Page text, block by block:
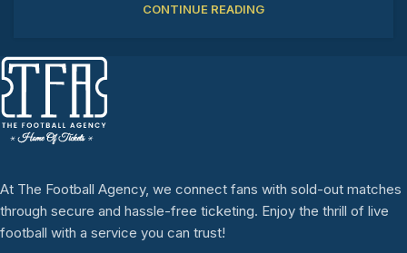
CONTINUE READING
At The Football Agency, we connect fans with sold-out matches
through secure and hassle-free ticketing. Enjoy the thrill of live
football with a service you can trust!